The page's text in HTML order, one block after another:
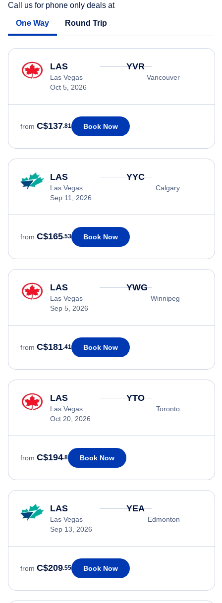
Call us for phone only deals at
One Way Round Trip
LAS
Las Vegas
Oct 5, 2026
YVR
Vancouver
from C$137.81 Book Now
LAS
Las Vegas
Sep 11, 2026
YYC
Calgary
from C$165.53 Book Now
LAS
Las Vegas
Sep 5, 2026
YWG
Winnipeg
from C$181.41 Book Now
LAS
Las Vegas
Oct 20, 2026
YTO
Toronto
from C$194.8 Book Now
LAS
Las Vegas
Sep 13, 2026
YEA
Edmonton
from C$209.55 Book Now